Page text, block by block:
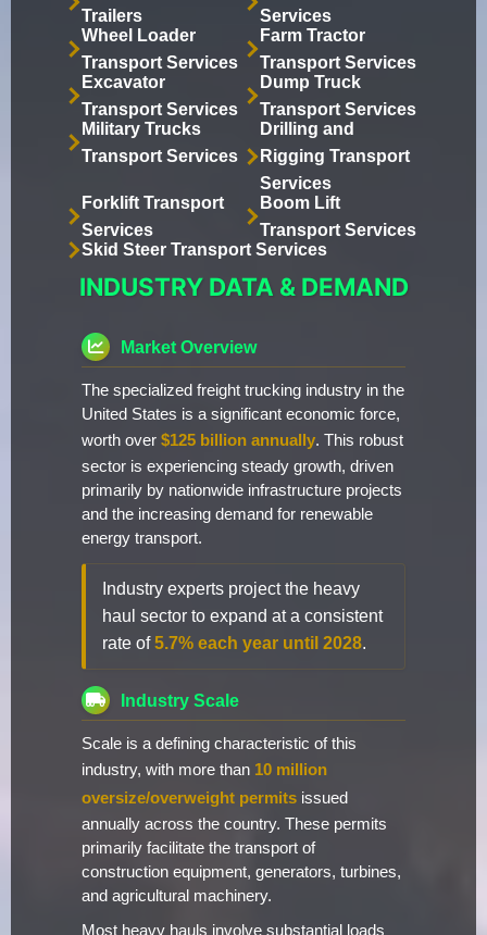
Trailers
Services
Wheel Loader
Transport Services
Farm Tractor
Transport Services
Excavator
Transport Services
Dump Truck
Transport Services
Military Trucks
Transport Services
Drilling and
Rigging Transport
Services
Forklift Transport
Services
Boom Lift
Transport Services
Skid Steer Transport Services
INDUSTRY DATA & DEMAND
Market Overview
The specialized freight trucking industry in the
United States is a significant economic force,
worth over $125 billion annually. This robust
sector is experiencing steady growth, driven
primarily by nationwide infrastructure projects
and the increasing demand for renewable
energy transport.
Industry experts project the heavy
haul sector to expand at a consistent
rate of5.7% each year until 2028.
Industry Scale
Scale is a defining characteristic of this
industry, with more than 10 million
oversize/overweight permits issued
annually across the country. These permits
primarily facilitate the transport of
construction equipment, generators, turbines,
and agricultural machinery.
Most heavy hauls involve substantial loads